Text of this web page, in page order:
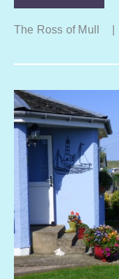
The Ross of Mull